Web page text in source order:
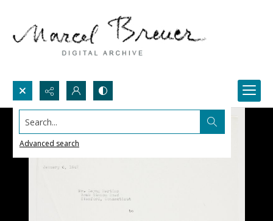
Search...
Advanced search